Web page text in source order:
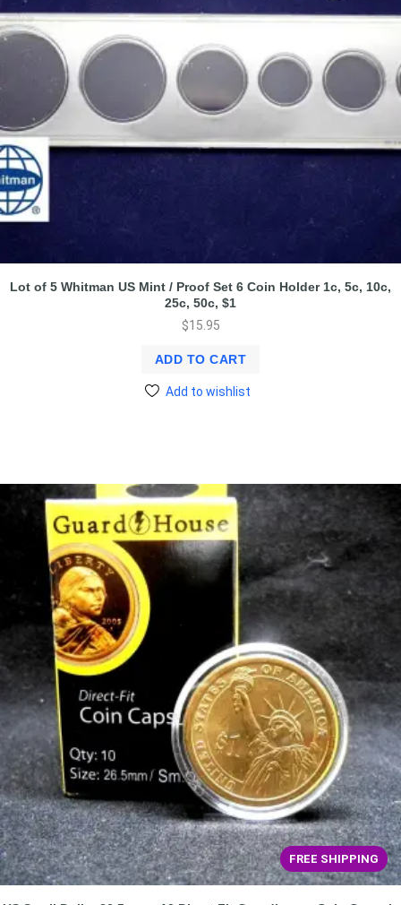
Lot of 5 Whitman US Mint / Proof Set 6 Coin Holder 1c, 5c, 10c,
25c, 50c, $1
$15.95
ADD TO CART
Add to wishlist
FREE SHIPPING